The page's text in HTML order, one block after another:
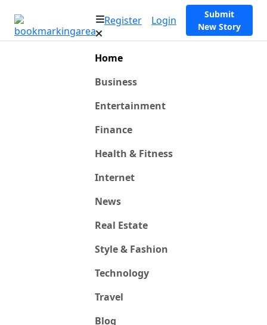
Register Login
Submit
New Story
Home
Business
Entertainment
Finance
Health & Fitness
Internet
News
Real Estate
Style & Fashion
Technology
Travel
Blog